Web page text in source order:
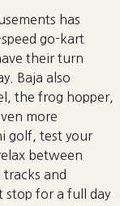
has
go-kart
their turn
Baja also
the frog hopper,
more
golf, test your
between
and
stop for a full day